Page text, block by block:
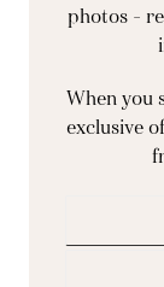
photos -
When you
exclusive